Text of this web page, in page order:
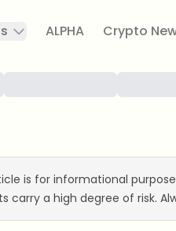
ALPHA Crypto
is for informational
carry a high degree of risk.